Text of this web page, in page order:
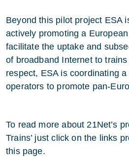
Beyond this pilot project ESA
actively promoting a
facilitate the uptake and
of broadband Internet to
respect, ESA is coordinating
operators to promote pan-
To read more about 21Net’s
Trains’ just click on the links
this page.